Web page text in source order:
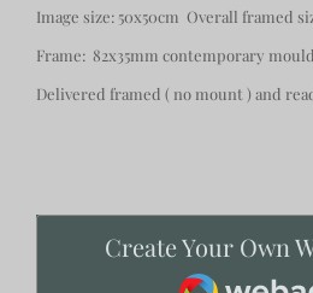
Image size: 50x50cm Overall framed
Frame: 82x35mm contemporary
Delivered framed ( no mount ) and
Create Your Own
Webador